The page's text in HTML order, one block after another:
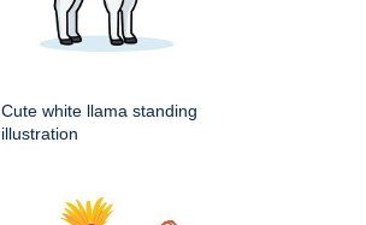
Cute white llama standing
illustration